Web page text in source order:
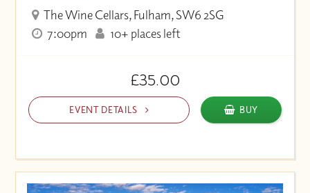
The Wine Cellars, Fulham, SW6 2SG
7:00pm
10+ places left
£35.00
EVENT DETAILS BUY